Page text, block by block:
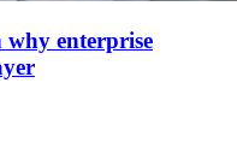
why enterprise